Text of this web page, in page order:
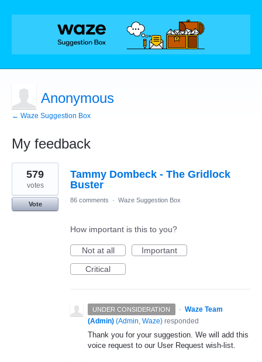
Anonymous
← Waze Suggestion Box
My feedback
1
result
found
Tammy Dombeck - The Gridlock
Buster
579
votes
Vote
86 comments · Waze Suggestion Box
How important is this to you?
Not at all
Important
Critical
UNDER CONSIDERATION · Waze Team
(Admin) (Admin, Waze) responded
Thank you for your suggestion. We will add this
voice request to our User Request wish-list.